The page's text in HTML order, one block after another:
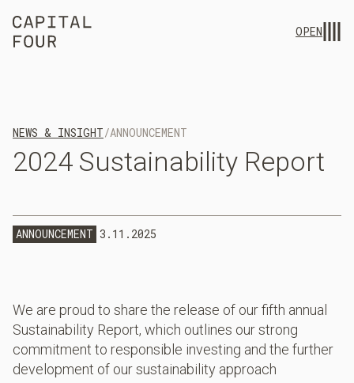
OPEN
NEWS & INSIGHT/ANNOUNCEMENT
2024 Sustainability Report
ANNOUNCEMENT 3.11.2025
We are proud to share the release of our fifth annual
Sustainability Report, which outlines our strong
commitment to responsible investing and the further
development of our sustainability approach